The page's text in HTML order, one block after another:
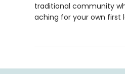
traditional community
aching for your own first